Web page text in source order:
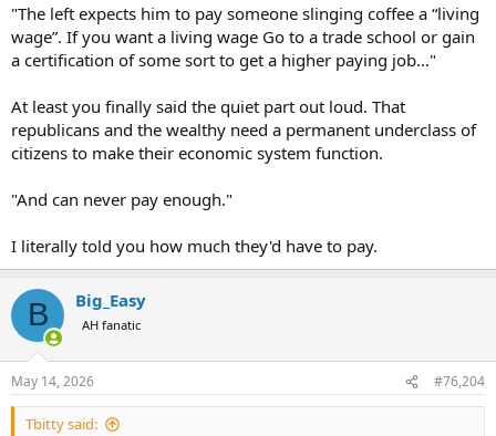
"The left expects him to pay someone slinging coffee a “living
wage”. If you want a living wage Go to a trade school or gain
a certification of some sort to get a higher paying job..."
At least you finally said the quiet part out loud. That
republicans and the wealthy need a permanent underclass of
citizens to make their economic system function.
"And can never pay enough."
I literally told you how much they'd have to pay.
B Big_Easy
AH fanatic
May 14, 2026 #76,204
Tbitty said: